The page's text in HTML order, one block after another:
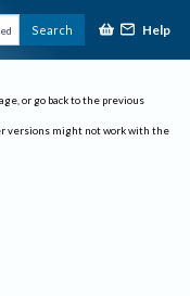
Search Help
or go back to the previous
versions might not work with the